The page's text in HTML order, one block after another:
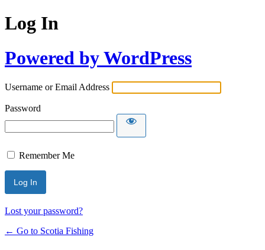
Log In
Powered by WordPress
Username or Email Address
Password
Remember Me
Lost your password?
← Go to Scotia Fishing